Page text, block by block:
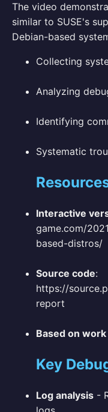
The video
similar to SUSE's
Debian-based
Collecting
Analyzing
Identifying
Systematic
Interactive
game.com/
based-distros/
Source code:
https://
report
Based on
Key
Log analysis -